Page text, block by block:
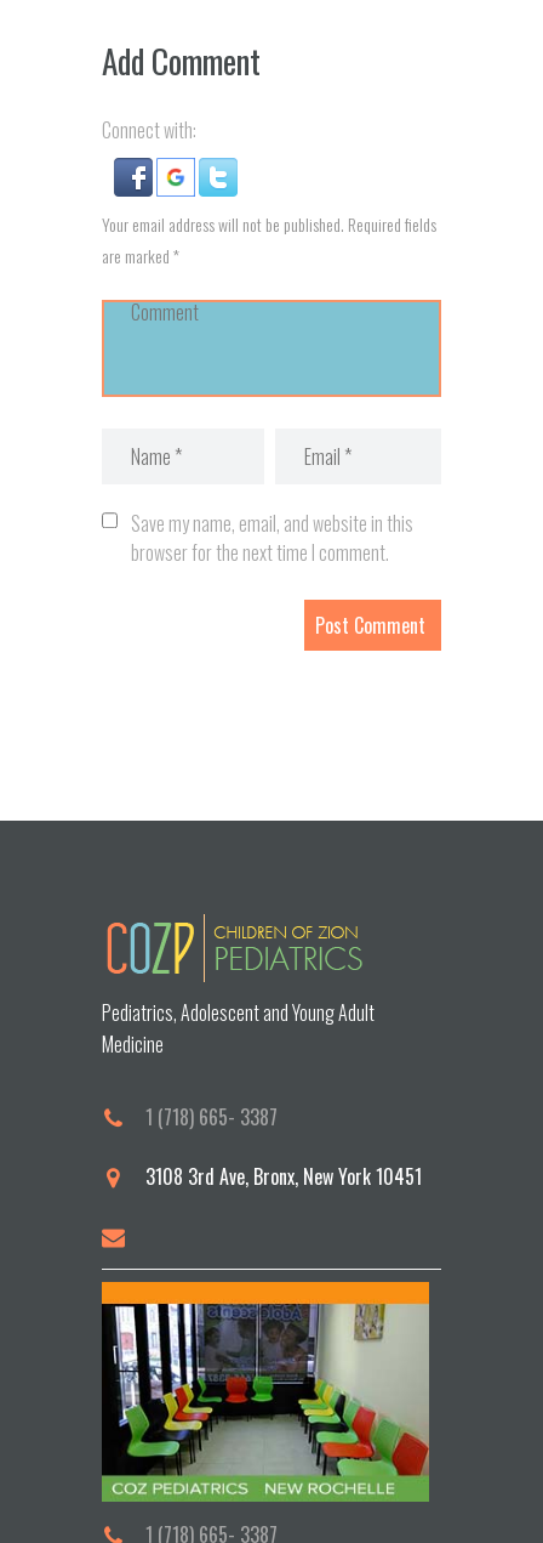
Add Comment
Connect with:
Your email address will not be published. Required fields
are marked *
Save my name, email, and website in this
browser for the next time I comment.
Pediatrics, Adolescent and Young Adult
Medicine
1 (718) 665- 3387
3108 3rd Ave, Bronx, New York 10451
1 (718) 665- 3387